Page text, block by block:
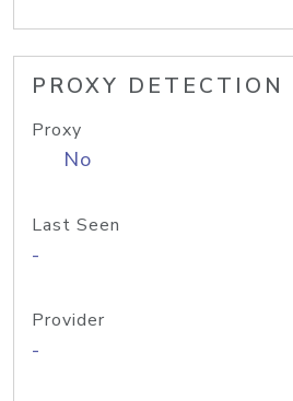
PROXY DETECTION
Proxy
No
Last Seen
-
Provider
-